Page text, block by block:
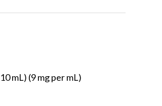
mL) (9 mg per mL)